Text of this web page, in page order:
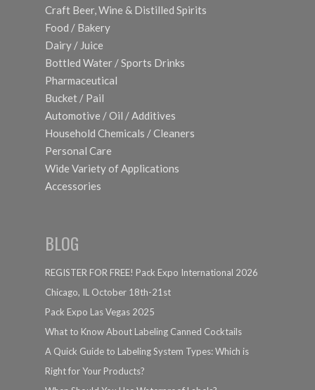
Craft Beer, Wine & Distilled Spirits
Food / Bakery
Dairy / Juice
Bottled Water / Sports Drinks
Pharmaceutical
Bucket / Pail
Automotive / Oil / Additives
Household Chemicals / Cleaners
Personal Care
Wide Variety of Applications
Accessories
BLOG
REGISTER FOR FREE! Pack Expo International 2026
Chicago, IL October 18th-21st
Pack Expo Las Vegas 2025
What to Know About Labeling Canned Cocktails
A Quick Guide to Labeling System Types: Which is
Right for Your Products?